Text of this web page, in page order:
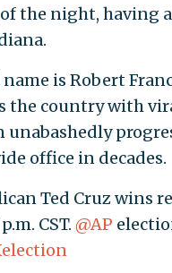
the night, having
name is Robert
the country with
office in decades.
Ted Cruz wins
CST. @AP